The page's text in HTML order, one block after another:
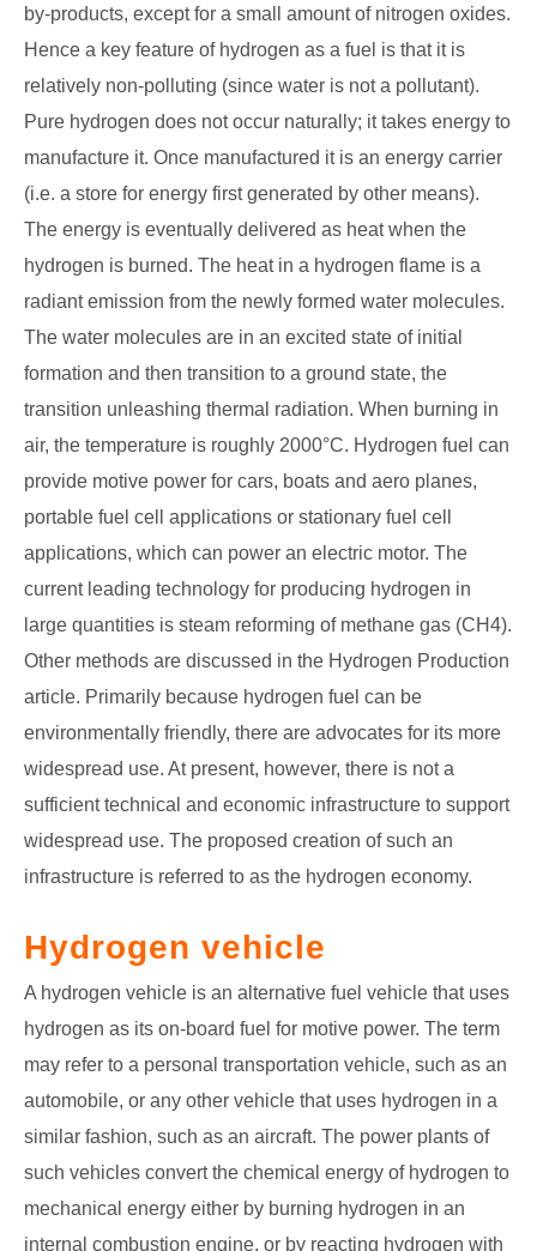
by-products, except for a small amount of nitrogen oxides.
Hence a key feature of hydrogen as a fuel is that it is
relatively non-polluting (since water is not a pollutant).
Pure hydrogen does not occur naturally; it takes energy to
manufacture it. Once manufactured it is an energy carrier
(i.e. a store for energy first generated by other means).
The energy is eventually delivered as heat when the
hydrogen is burned. The heat in a hydrogen flame is a
radiant emission from the newly formed water molecules.
The water molecules are in an excited state of initial
formation and then transition to a ground state, the
transition unleashing thermal radiation. When burning in
air, the temperature is roughly 2000°C. Hydrogen fuel can
provide motive power for cars, boats and aero planes,
portable fuel cell applications or stationary fuel cell
applications, which can power an electric motor. The
current leading technology for producing hydrogen in
large quantities is steam reforming of methane gas (CH4).
Other methods are discussed in the Hydrogen Production
article. Primarily because hydrogen fuel can be
environmentally friendly, there are advocates for its more
widespread use. At present, however, there is not a
sufficient technical and economic infrastructure to support
widespread use. The proposed creation of such an
infrastructure is referred to as the hydrogen economy.
Hydrogen vehicle
A hydrogen vehicle is an alternative fuel vehicle that uses
hydrogen as its on-board fuel for motive power. The term
may refer to a personal transportation vehicle, such as an
automobile, or any other vehicle that uses hydrogen in a
similar fashion, such as an aircraft. The power plants of
such vehicles convert the chemical energy of hydrogen to
mechanical energy either by burning hydrogen in an
internal combustion engine, or by reacting hydrogen with